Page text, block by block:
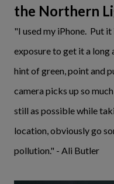
the Northern
"I used my iPhone. Put
exposure to get it a long
hint of green, point and
camera picks up so
still as possible while
location, obviously go
pollution." - Ali Butler